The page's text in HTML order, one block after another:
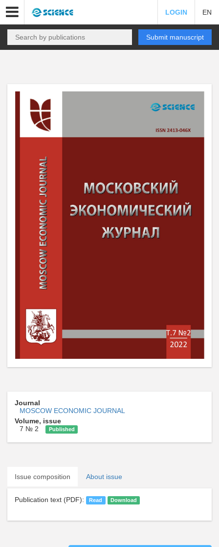
LOGIN EN
Submit manuscript
Journal
MOSCOW ECONOMIC JOURNAL
Volume, issue
7 № 2
Published
Issue composition About issue
Publication text (PDF): Read Download